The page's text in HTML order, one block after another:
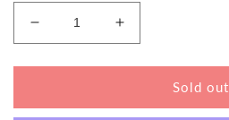
Reduce
the
amount
QLAIRE
Increase
the
amount
QLAIRE
Sold out